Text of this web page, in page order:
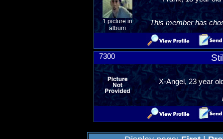
1 picture in
album
This member has
7300
X-Angel, 23 year